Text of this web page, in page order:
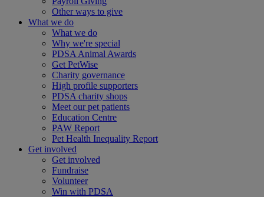
Other ways to give
What we do
What we do
Why we're special
PDSA Animal Awards
Get PetWise
Charity governance
High profile supporters
PDSA charity shops
Meet our pet patients
Education Centre
PAW Report
Pet Health Inequality Report
Get involved
Get involved
Fundraise
Volunteer
Win with PDSA